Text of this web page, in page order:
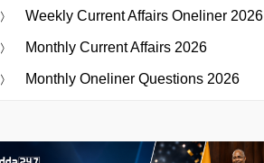
Weekly Current Affairs Oneliner 2026
Monthly Current Affairs 2026
Monthly Oneliner Questions 2026